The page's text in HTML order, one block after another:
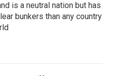
is a neutral nation but has
bunkers than any country